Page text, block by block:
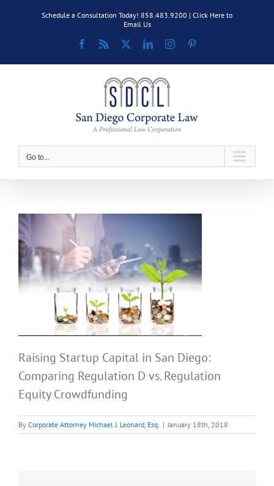
Schedule a Consultation Today! 858.483.9200 | Click Here to
Email Us
Facebook
Rss LinkedInInstagram
Go to...
Raising Startup Capital in San Diego:
Comparing Regulation D vs. Regulation
Equity Crowdfunding
By Corporate Attorney Michael J. Leonard, Esq. | January 18th, 2018